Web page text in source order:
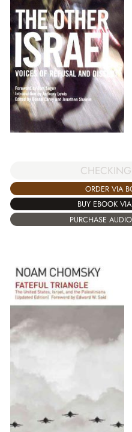
ORDER VIA
BUY EBOOK
PURCHASE